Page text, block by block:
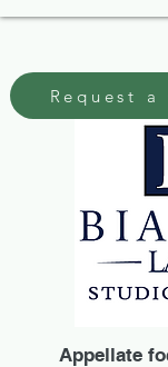
Request a
Appellate